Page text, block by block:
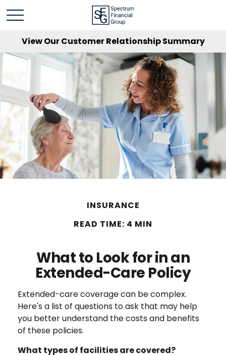
View Our Customer Relationship Summary
INSURANCE
READ TIME: 4 MIN
What to Look for in an
Extended-Care Policy
Extended-care coverage can be complex.
Here's a list of questions to ask that may help
you better understand the costs and benefits
of these policies.
What types of facilities are covered?